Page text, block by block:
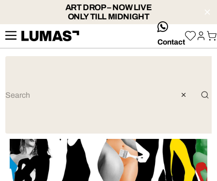
ART DROP – NOW LIVE
ONLY TILL MIDNIGHT
whatsApp
Contact